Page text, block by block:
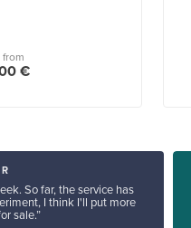
from
€
So far, the service has
I think I'll put more
sale.”